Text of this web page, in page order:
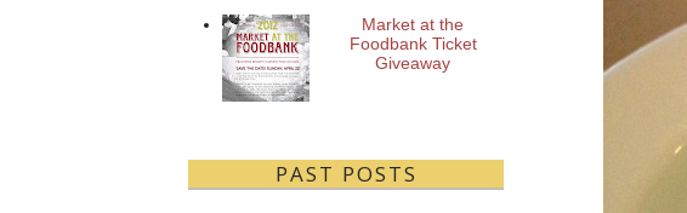
Market at the
Foodbank Ticket
Giveaway
PAST POSTS